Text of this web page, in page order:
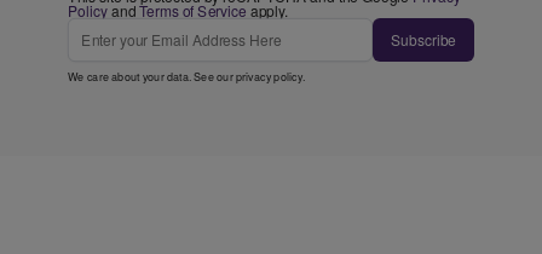
PolicyandTerms of Service apply.
Subscribe
We care about your data. See ourprivacy policy.